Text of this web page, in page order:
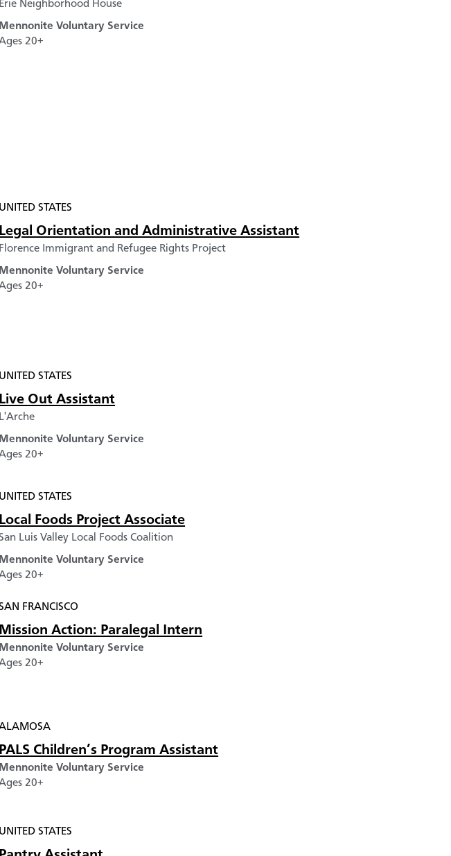
Erie Neighborhood House
Mennonite Voluntary Service
20+
UNITED STATES
Legal Orientation and Administrative Assistant
Florence Immigrant and Refugee Rights Project
Mennonite Voluntary Service
20+
UNITED STATES
Live Out Assistant
L'Arche
Mennonite Voluntary Service
20+
UNITED STATES
Local Foods Project Associate
Luis Valley Local Foods Coalition
Mennonite Voluntary Service
20+
FRANCISCO
Mission Action: Paralegal Intern
Mennonite Voluntary Service
20+
PALS Children’s Program Assistant
Mennonite Voluntary Service
20+
UNITED STATES